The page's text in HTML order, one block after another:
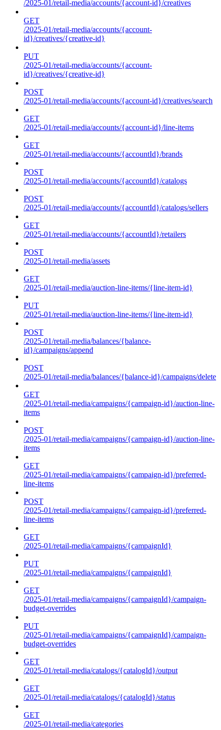
/2025-01/retail-media/accounts/{account-id}/creatives
GET
/2025-01/retail-media/accounts/{account-
id}/creatives/{creative-id}
PUT
/2025-01/retail-media/accounts/{account-
id}/creatives/{creative-id}
POST
/2025-01/retail-media/accounts/{account-id}/creatives/search
GET
/2025-01/retail-media/accounts/{account-id}/line-items
GET
/2025-01/retail-media/accounts/{accountId}/brands
POST
/2025-01/retail-media/accounts/{accountId}/catalogs
POST
/2025-01/retail-media/accounts/{accountId}/catalogs/sellers
GET
/2025-01/retail-media/accounts/{accountId}/retailers
POST
/2025-01/retail-media/assets
GET
/2025-01/retail-media/auction-line-items/{line-item-id}
PUT
/2025-01/retail-media/auction-line-items/{line-item-id}
POST
/2025-01/retail-media/balances/{balance-
id}/campaigns/append
POST
/2025-01/retail-media/balances/{balance-id}/campaigns/delete
GET
/2025-01/retail-media/campaigns/{campaign-id}/auction-line-
items
POST
/2025-01/retail-media/campaigns/{campaign-id}/auction-line-
items
GET
/2025-01/retail-media/campaigns/{campaign-id}/preferred-
line-items
POST
/2025-01/retail-media/campaigns/{campaign-id}/preferred-
line-items
GET
/2025-01/retail-media/campaigns/{campaignId}
PUT
/2025-01/retail-media/campaigns/{campaignId}
GET
/2025-01/retail-media/campaigns/{campaignId}/campaign-
budget-overrides
PUT
/2025-01/retail-media/campaigns/{campaignId}/campaign-
budget-overrides
GET
/2025-01/retail-media/catalogs/{catalogId}/output
GET
/2025-01/retail-media/catalogs/{catalogId}/status
GET
/2025-01/retail-media/categories